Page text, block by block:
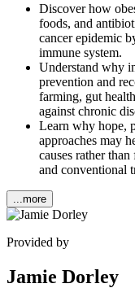
Discover how
foods, and
cancer epidemic
immune system.
Understand why
prevention and
farming, gut
against chronic
Learn why hope,
approaches may
causes rather
and conventional
...more
Provided by
Jamie Dorley